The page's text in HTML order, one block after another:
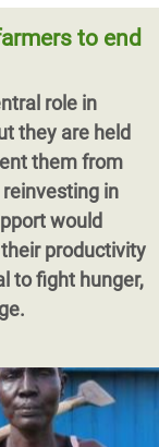
to end
role in
they are held
them from
in
would
productivity
to fight hunger,